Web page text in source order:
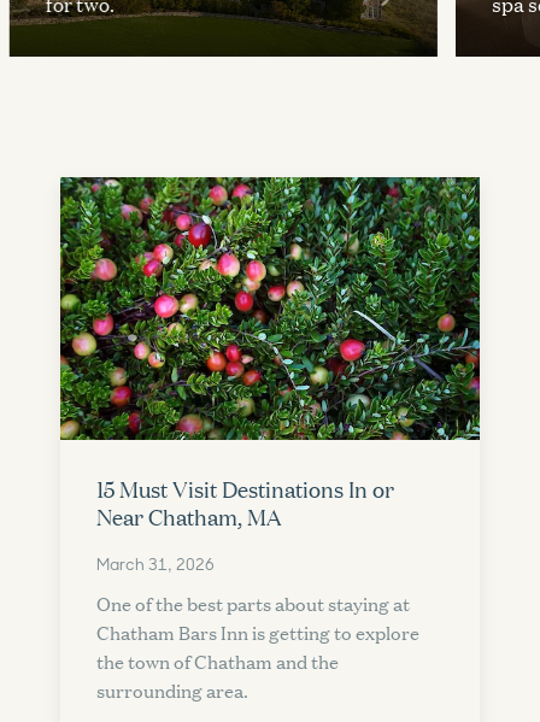
15 Must Visit Destinations In or
Near Chatham, MA
March 31, 2026
One of the best parts about staying at
Chatham Bars Inn is getting to explore
the town of Chatham and the
surrounding area.